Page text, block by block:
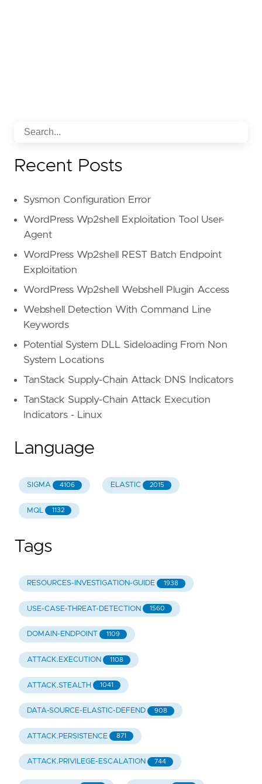
Recent Posts
Sysmon Configuration Error
WordPress Wp2shell Exploitation Tool User-
Agent
WordPress Wp2shell REST Batch Endpoint
Exploitation
WordPress Wp2shell Webshell Plugin Access
Webshell Detection With Command Line
Keywords
Potential System DLL Sideloading From Non
System Locations
TanStack Supply-Chain Attack DNS Indicators
TanStack Supply-Chain Attack Execution
Indicators - Linux
Language
SIGMA 4106 ELASTIC 2015
MQL 1132
Tags
RESOURCES-INVESTIGATION-GUIDE 1938
USE-CASE-THREAT-DETECTION 1560
DOMAIN-ENDPOINT 1109
ATTACK.EXECUTION 1108
ATTACK.STEALTH 1041
DATA-SOURCE-ELASTIC-DEFEND 908
ATTACK.PERSISTENCE 871
ATTACK.PRIVILEGE-ESCALATION 744